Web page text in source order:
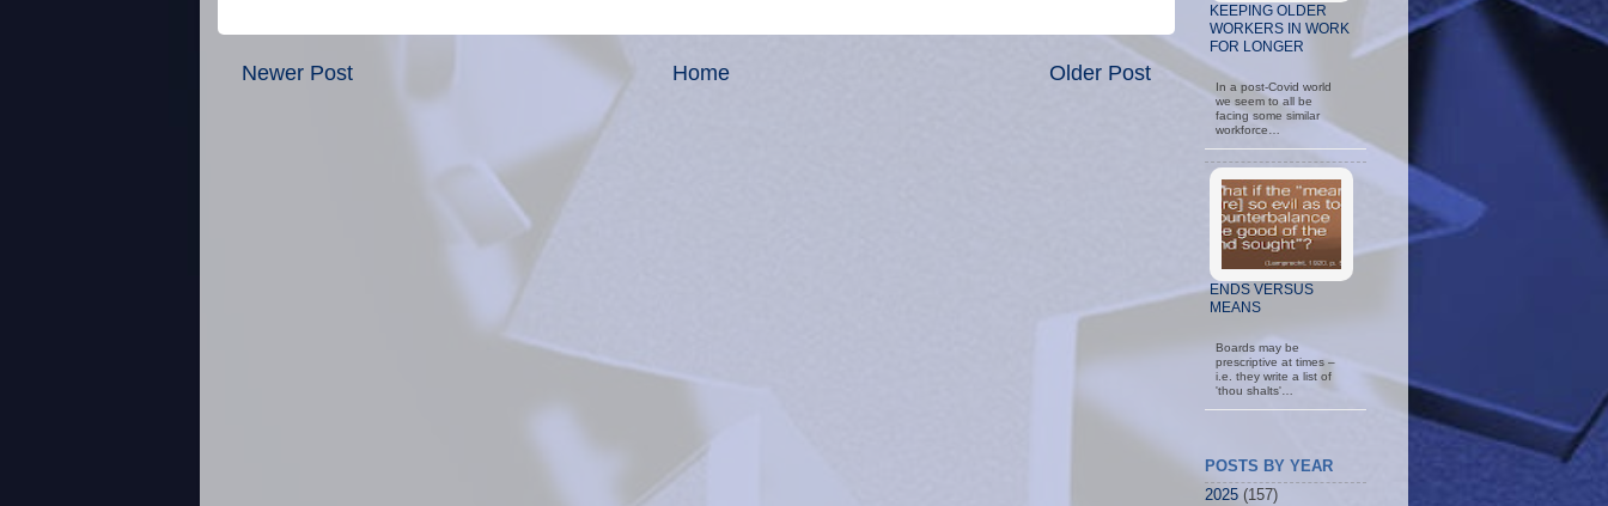
Newer Post Older Post
Home
KEEPING OLDER
WORKERS IN WORK
FOR LONGER
In a post-Covid world
we seem to all be
facing some similar
workforce…
ENDS VERSUS
MEANS
Boards may be
prescriptive at times –
i.e. they write a list of
'thou shalts'…
POSTS BY YEAR
2025 (157)